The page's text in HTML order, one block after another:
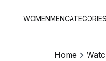
WOMENMENCATEGORIES
Home